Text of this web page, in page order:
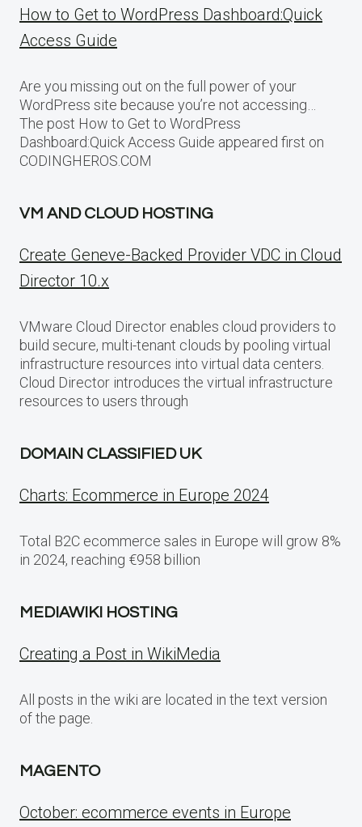
How to Get to WordPress Dashboard:Quick
Access Guide
Are you missing out on the full power of your
WordPress site because you’re not accessing…
The post How to Get to WordPress
Dashboard:Quick Access Guide appeared first on
CODINGHEROS.COM
VM AND CLOUD HOSTING
Create Geneve-Backed Provider VDC in Cloud
Director 10.x
VMware Cloud Director enables cloud providers to
build secure, multi-tenant clouds by pooling virtual
infrastructure resources into virtual data centers.
Cloud Director introduces the virtual infrastructure
resources to users through
DOMAIN CLASSIFIED UK
Charts: Ecommerce in Europe 2024
Total B2C ecommerce sales in Europe will grow 8%
in 2024, reaching €958 billion
MEDIAWIKI HOSTING
Creating a Post in WikiMedia
All posts in the wiki are located in the text version
of the page.
MAGENTO
October: ecommerce events in Europe